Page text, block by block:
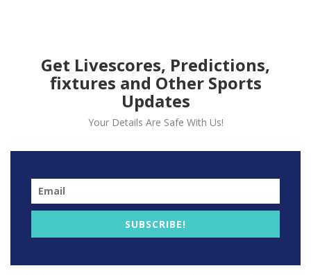
100comeback victorywith
Get Livescores, Predictions,
fixtures and Other Sports
Updates
Your Details Are Safe With Us!
SUBSCRIBE!